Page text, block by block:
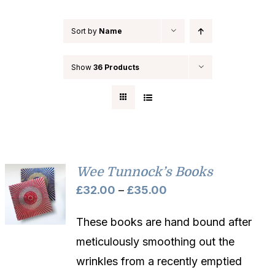
Sort by Name
Show 36 Products
Wee Tunnock’s Books
£32.00 – £35.00
£32.00
through
£35.00
These books are hand bound after
meticulously smoothing out the
wrinkles from a recently emptied